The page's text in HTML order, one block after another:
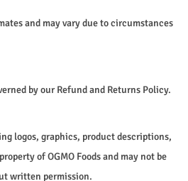
and may vary due to circumstances
by our Refund and Returns Policy.
logos, graphics, product descriptions,
of OGMO Foods and may not be
written permission.